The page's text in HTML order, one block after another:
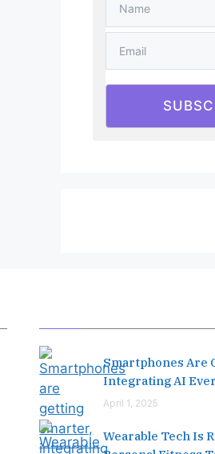
Smartphones Are
Integrating AI
April 1, 2025
Wearable Tech Is